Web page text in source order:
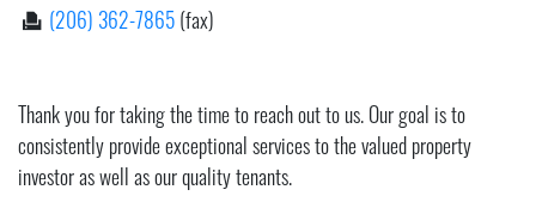
(206) 362-7865(fax)
Thank you for taking the time to reach out to us. Our goal is to
consistently provide exceptional services to the valued property
investor as well as our quality tenants.